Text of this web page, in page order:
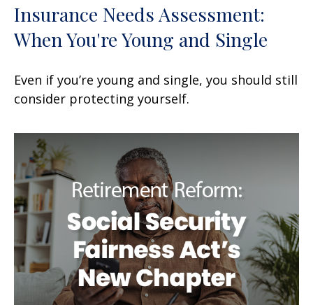
Insurance Needs Assessment:
When You're Young and Single
Even if you’re young and single, you should still
consider protecting yourself.